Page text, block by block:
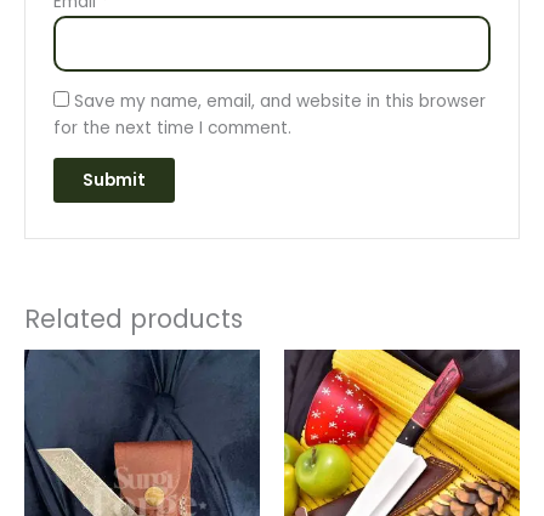
Save my name, email, and website in this browser
for the next time I comment.
Related products